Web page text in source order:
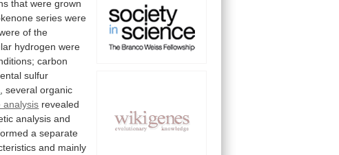
that were grown
series were
of the
hydrogen were
carbon
sulfur
several organic
analysis revealed
analysis and
a separate
and mainly